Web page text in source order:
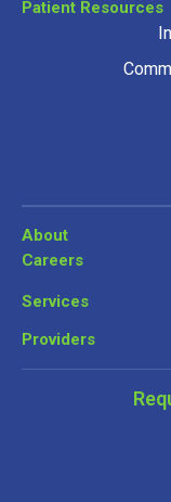
Patient Resources
About
Careers
Services
Providers